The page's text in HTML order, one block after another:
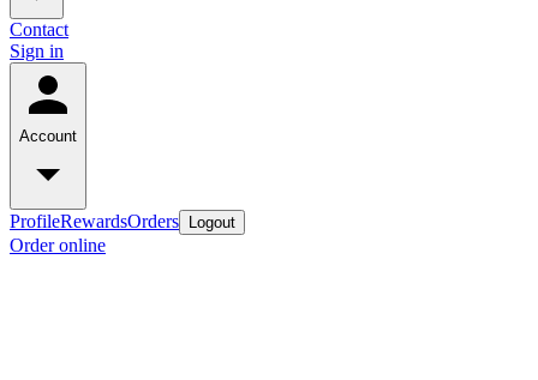
Contact
Sign in
Account
ProfileRewardsOrders Logout
Order online